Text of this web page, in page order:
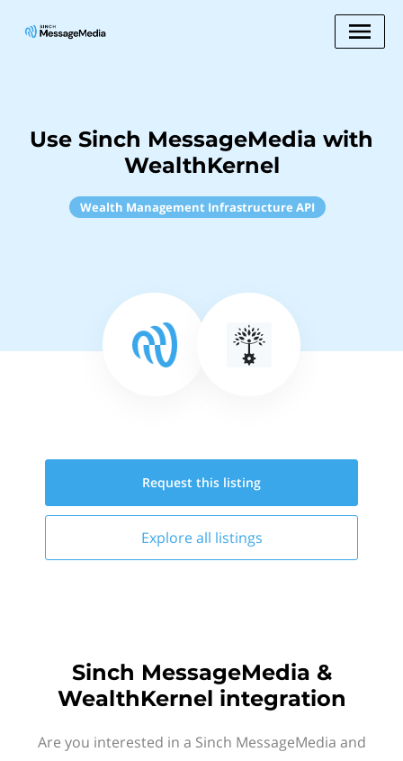
Use Sinch MessageMedia with
WealthKernel
Wealth Management Infrastructure API
Request this listing
Explore all listings
Sinch MessageMedia &
WealthKernel integration
Are you interested in a Sinch MessageMedia and